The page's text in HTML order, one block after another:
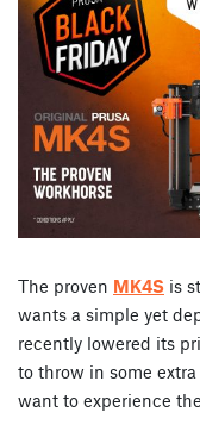
The proven MK4S is
wants a simple yet
recently lowered its
to throw in some
want to experience